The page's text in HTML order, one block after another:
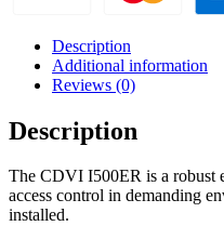
Description
Additional information
Reviews (0)
Description
The CDVI I500ER is a robust
access control in demanding
installed.